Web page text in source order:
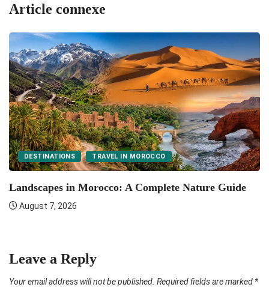
Article connexe
DESTINATIONS TRAVEL IN MOROCCO
Landscapes in Morocco: A Complete Nature Guide
August 7, 2026
Leave a Reply
Your email address will not be published. Required fields are marked *